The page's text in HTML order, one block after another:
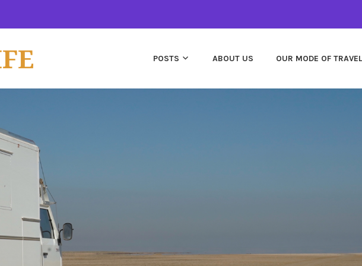
POSTS ABOUT US OUR MODE OF TRAVEL